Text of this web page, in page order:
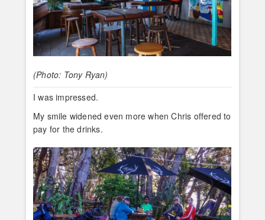
(Photo: Tony Ryan)
I was impressed.
My smile widened even more when Chris offered to
pay for the drinks.